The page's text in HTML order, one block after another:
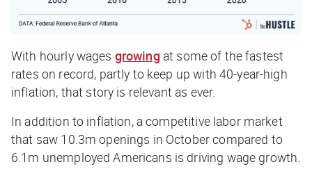
With hourly wages growingat some of the fastest
rates on record, partly to keep up with 40-year-high
inflation, that story is relevant as ever.
In addition to inflation, a competitive labor market
that saw 10.3m openings in October compared to
6.1m unemployed Americans is driving wage growth.